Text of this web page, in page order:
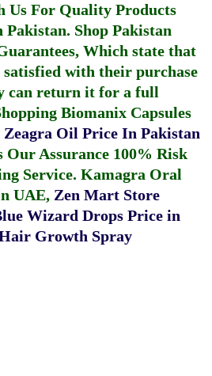
Us For Quality Products
Pakistan. Shop Pakistan
Which state that
with their purchase
can return it for a full
Biomanix Capsules
Zeagra Oil Price In Pakistan
Assurance 100% Risk
Service. Kamagra Oral
UAE, Zen Mart Store
Wizard Drops Price in
Growth Spray